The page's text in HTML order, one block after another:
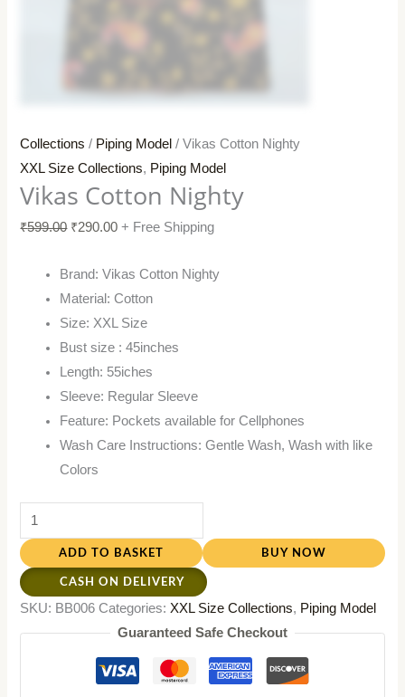
Collections / Piping Model / Vikas Cotton Nighty
XXL Size Collections, Piping Model
Vikas Cotton Nighty
₹599.00 ₹290.00 + Free Shipping
Brand: Vikas Cotton Nighty
Material: Cotton
Size: XXL Size
Bust size : 45inches
Length: 55iches
Sleeve: Regular Sleeve
Feature: Pockets available for Cellphones
Wash Care Instructions: Gentle Wash, Wash with like
Colors
ADD TO BASKET BUY NOW
CASH ON DELIVERY
SKU: BB006 Categories: XXL Size Collections, Piping Model
Guaranteed Safe Checkout